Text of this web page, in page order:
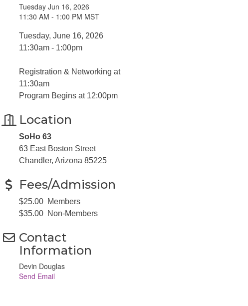
Tuesday Jun 16, 2026
11:30 AM - 1:00 PM MST
Tuesday, June 16, 2026
11:30am - 1:00pm
Registration & Networking at
11:30am
Program Begins at 12:00pm
Location
SoHo 63
63 East Boston Street
Chandler, Arizona 85225
Fees/Admission
$25.00 Members
$35.00 Non-Members
Contact
Information
Devin Douglas
Send Email